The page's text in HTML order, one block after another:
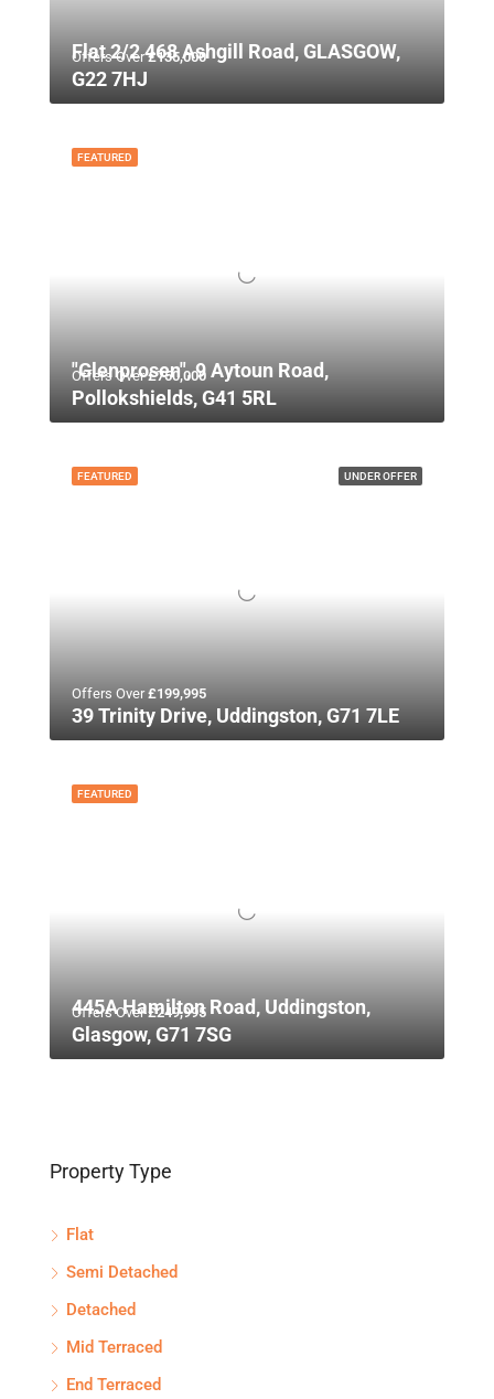
Offers Over£135,000
Flat 2/2 468 Ashgill Road, GLASGOW,
G22 7HJ
FEATURED
Offers Over£750,000
"Glenprosen", 9 Aytoun Road,
Pollokshields, G41 5RL
UNDER OFFER
FEATURED
Offers Over£199,995
39 Trinity Drive, Uddingston, G71 7LE
FEATURED
Offers Over£249,995
445A Hamilton Road, Uddingston,
Glasgow, G71 7SG
Property Type
Flat
Semi Detached
Detached
Mid Terraced
End Terraced